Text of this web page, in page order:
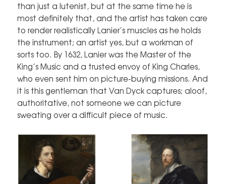
than just a lutenist, but at the same time he is
most definitely that, and the artist has taken care
to render realistically Lanier’s muscles as he holds
the instrument; an artist yes, but a workman of
sorts too. By 1632, Lanier was the Master of the
King’s Music and a trusted envoy of King Charles,
who even sent him on picture-buying missions. And
it is this gentleman that Van Dyck captures; aloof,
authoritative, not someone we can picture
sweating over a difficult piece of music.